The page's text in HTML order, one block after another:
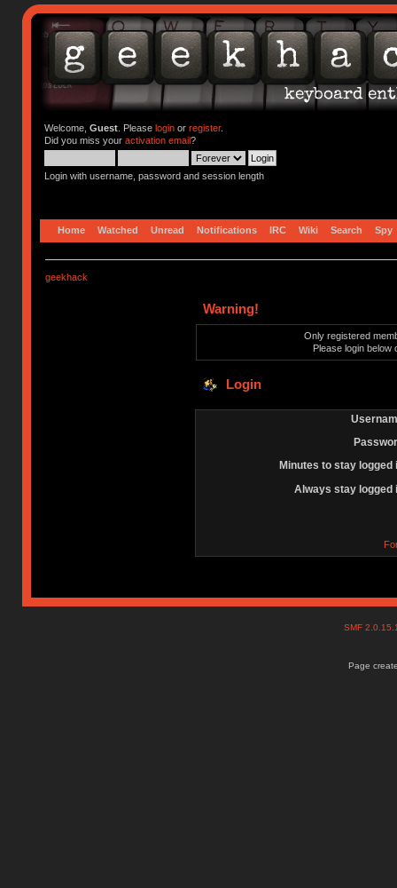
Welcome, Guest. Please loginor register.
Did you miss your activation email?
Login with username, password and session length
Home Watched Unread Notifications IRC Wiki Search Spy
geekhack
Warning!
Only registered
Please login below
Login
Minutes to stay logged
Always stay logged
SMF
Page